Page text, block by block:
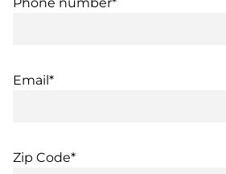
Phone number*
Email*
Zip Code*